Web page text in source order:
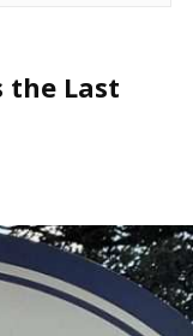
the Last